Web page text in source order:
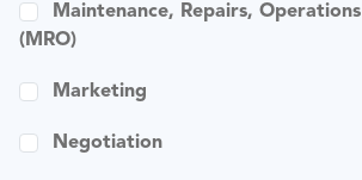
Maintenance, Repairs, Operations
(MRO)
Marketing
Negotiation